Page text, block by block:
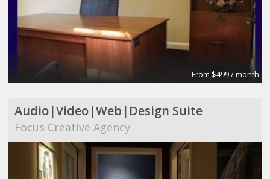
From $499 / month
Audio|Video|Web|Design Suite
Focus Creative Agency